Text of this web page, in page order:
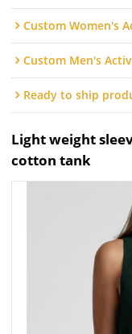
Custom Women's
Custom Men's
Ready to ship
Light weight
cotton tank